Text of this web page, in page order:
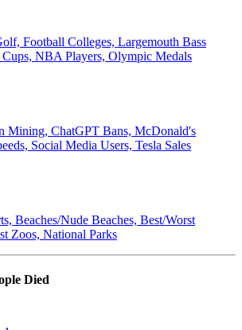
Football Colleges, Largemouth Bass
NBA Players, Olympic Medals
Mining, ChatGPT Bans, McDonald's
Social Media Users, Tesla Sales
Beaches/Nude Beaches, Best/Worst
Zoos, National Parks
Died